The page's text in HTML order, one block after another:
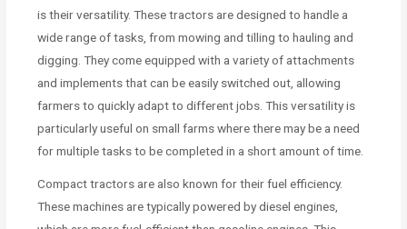
is their versatility. These tractors are designed to handle a
wide range of tasks, from mowing and tilling to hauling and
digging. They come equipped with a variety of attachments
and implements that can be easily switched out, allowing
farmers to quickly adapt to different jobs. This versatility is
particularly useful on small farms where there may be a need
for multiple tasks to be completed in a short amount of time.
Compact tractors are also known for their fuel efficiency.
These machines are typically powered by diesel engines,